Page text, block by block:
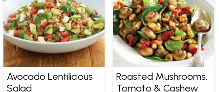
Avocado Lentilicious
Salad
Roasted Mushrooms,
Tomato & Cashew